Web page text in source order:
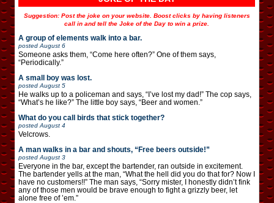
Suggestion: Post the joke on your website. Boost clicks by having listeners
call in and tell the Joke of the Day to win a prize.
A group of elements walk into a bar.
posted August 6
Someone asks them, “Come here often?” One of them says,
“Periodically.”
A small boy was lost.
posted August 5
He walks up to a policeman and says, “I’ve lost my dad!” The cop says,
“What’s he like?” The little boy says, “Beer and women.”
What do you call birds that stick together?
posted August 4
Velcrows.
A man walks in a bar and shouts, “Free beers outside!”
posted August 3
Everyone in the bar, except the bartender, ran outside in excitement.
The bartender yells at the man, “What the hell did you do that for? Now I
have no customers!!” The man says, “Sorry mister, I honestly didn’t fink
any of those men would be brave enough to fight a grizzly beer, let
alone free of ’em.”